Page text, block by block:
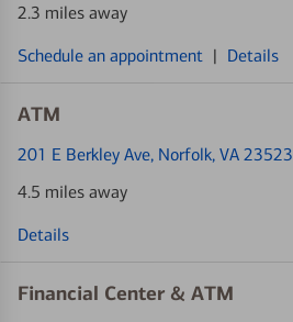
2.3 miles away
Schedule an appointment | Details
ATM
201 E Berkley Ave, Norfolk, VA 23523
4.5 miles away
Details
Financial Center & ATM